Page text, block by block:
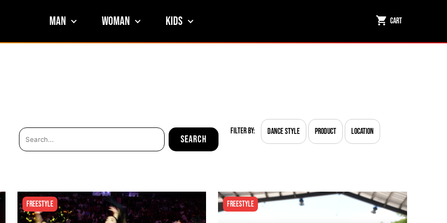
Man Woman Kids Cart
Filter By: Dance Style Product Location
Freestyle Freestyle